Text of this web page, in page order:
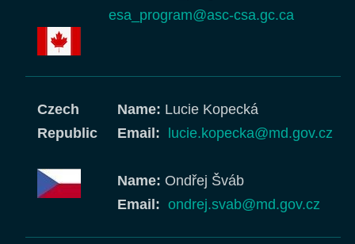
esa_program@asc-csa.gc.ca
Czech
Republic
Name: Lucie Kopecká
Email:
lucie.kopecka@md.gov.cz
Name: Ondřej Šváb
Email: ondrej.svab@md.gov.cz